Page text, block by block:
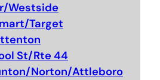
Westside
Target
St/Rte 44
Norton/Attleboro